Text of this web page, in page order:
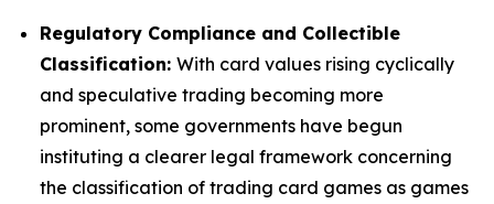
Regulatory Compliance and Collectible
Classification: With card values rising cyclically
and speculative trading becoming more
prominent, some governments have begun
instituting a clearer legal framework concerning
the classification of trading card games as games